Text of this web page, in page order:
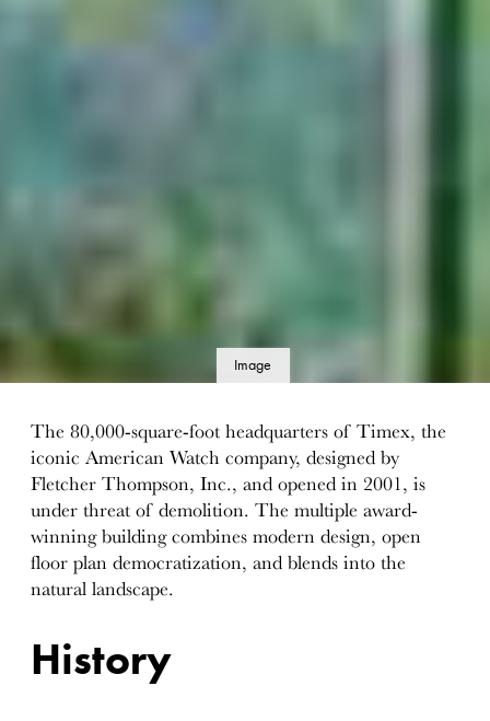
Image
The 80,000-square-foot headquarters of Timex, the
iconic American Watch company, designed by
Fletcher Thompson, Inc., and opened in 2001, is
under threat of demolition. The multiple award-
winning building combines modern design, open
floor plan democratization, and blends into the
natural landscape.
History